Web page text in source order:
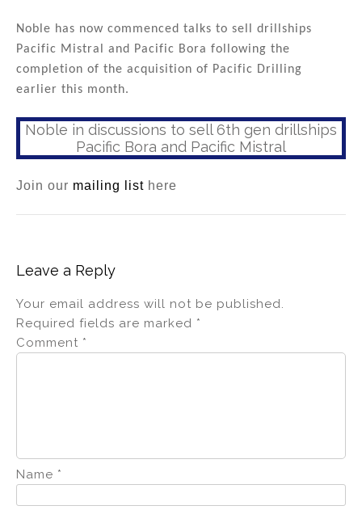
Noble has now commenced talks to sell drillships
Pacific Mistral and Pacific Bora following the
completion of the acquisition of Pacific Drilling
earlier this month.
Noble in discussions to sell 6th gen drillships
Pacific Bora and Pacific Mistral
Join our mailing list here
Leave a Reply
Your email address will not be published.
Required fields are marked *
Comment *
Name *